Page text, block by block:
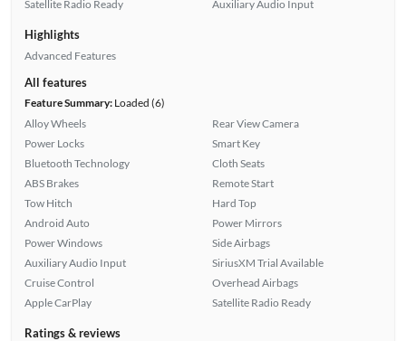
Satellite Radio Ready
Auxiliary Audio Input
Highlights
Advanced Features
All features
Feature Summary:Loaded (6)
Alloy Wheels
Power Locks
Bluetooth Technology
ABS Brakes
Tow Hitch
Android Auto
Power Windows
Auxiliary Audio Input
Cruise Control
Apple CarPlay
Rear View Camera
Smart Key
Cloth Seats
Remote Start
Hard Top
Power Mirrors
Side Airbags
SiriusXM Trial Available
Overhead Airbags
Satellite Radio Ready
Ratings & reviews